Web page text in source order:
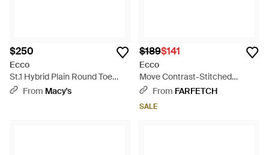
$250
Ecco
St.1 Hybrid Plain Round Toe
Shoe - Brown
From Macy's
$189$141
Ecco
Move Contrast-Stitched
Leather Sneakers - Brown
From FARFETCH
SALE